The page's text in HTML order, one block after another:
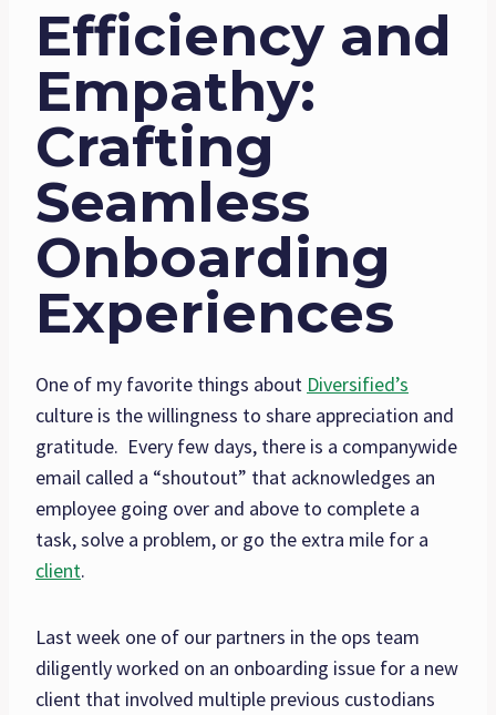
Efficiency and
Empathy:
Crafting
Seamless
Onboarding
Experiences
One of my favorite things about Diversified’s
culture is the willingness to share appreciation and
gratitude. Every few days, there is a companywide
email called a “shoutout” that acknowledges an
employee going over and above to complete a
task, solve a problem, or go the extra mile for a
client.
Last week one of our partners in the ops team
diligently worked on an onboarding issue for a new
client that involved multiple previous custodians